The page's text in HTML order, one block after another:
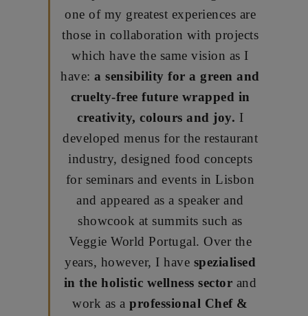
one of my greatest experiences are
those in collaboration with projects
which have the same vision as I
have:a sensibility for a green and
cruelty-free future wrapped in
creativity, colours and joy. I
developed menus for the restaurant
industry, designed food concepts
for seminars and events in Lisbon
and appeared as a speaker and
showcook at summits such as
Veggie World Portugal. Over the
years, however, I have spezialised
in the holistic wellness sector and
work as aprofessional Chef &